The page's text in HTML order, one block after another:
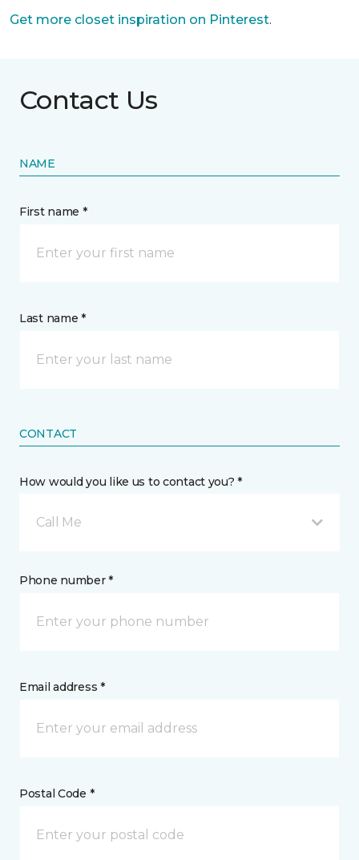
Get more closet inspiration on Pinterest.
Contact Us
NAME
First name *
Last name *
CONTACT
How would you like us to contact you? *
Call Me
Phone number *
Email address *
Postal Code *